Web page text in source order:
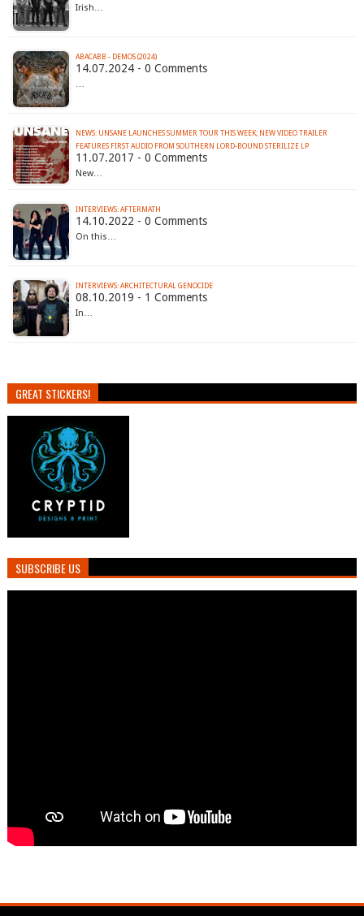
Irish…
ABACABB - DEMOS (2024)
14.07.2024 - 0 Comments
…
NEWS: UNSANE LAUNCHES SUMMER TOUR THIS WEEK; NEW VIDEO TRAILER
FEATURES FIRST AUDIO FROM SOUTHERN LORD-BOUND STERILIZE LP
11.07.2017 - 0 Comments
New…
INTERVIEWS: AFTERMATH
14.10.2022 - 0 Comments
On this…
INTERVIEWS: ARCHITECTURAL GENOCIDE
08.10.2019 - 1 Comments
In…
GREAT STICKERS!
SUBSCRIBE US